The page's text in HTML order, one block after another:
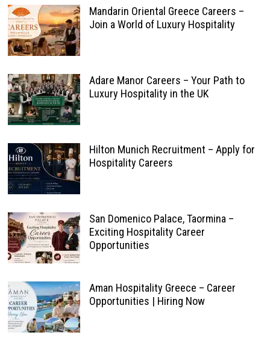
Mandarin Oriental Greece Careers –
Join a World of Luxury Hospitality
Adare Manor Careers – Your Path to
Luxury Hospitality in the UK
Hilton Munich Recruitment – Apply for
Hospitality Careers
San Domenico Palace, Taormina –
Exciting Hospitality Career
Opportunities
Aman Hospitality Greece – Career
Opportunities | Hiring Now